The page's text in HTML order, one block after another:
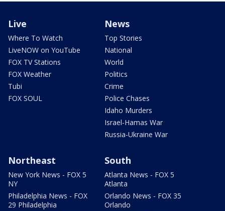
Live
Where To Watch
LiveNOW on YouTube
FOX TV Stations
FOX Weather
Tubi
FOX SOUL
News
Top Stories
National
World
Politics
Crime
Police Chases
Idaho Murders
Israel-Hamas War
Russia-Ukraine War
Northeast
New York News - FOX 5
NY
Philadelphia News - FOX
29 Philadelphia
South
Atlanta News - FOX 5
Atlanta
Orlando News - FOX 35
Orlando